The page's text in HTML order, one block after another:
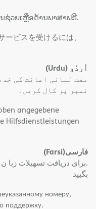
ຊ່ວຍເຫຼືອດ້ານພາສາຟຣີ.
ービスを受けるには、
اُردُو (Urdu)
مفت لسانی اعانت کی
نمبر پر کال کریں۔
angegebene
Hilfsdienstleistungen
فارسی(Farsi)
.برای دریافت تسهیلات
بگیید
номеру,
поддержку.